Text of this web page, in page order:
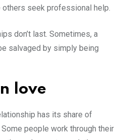
seek professional help.
don’t last. Sometimes, a
salvaged by simply being
love
has its share of
people work through their